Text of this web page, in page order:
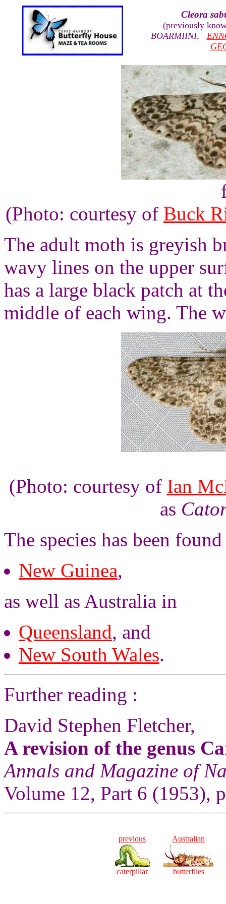
Cleora
(previously
BOARMIINI,
(Photo: courtesy of Buck
The adult moth is greyish
wavy lines on the upper
has a large black patch at
middle of each wing. The
(Photo: courtesy of Ian
as
The species has been
New Guinea,
as well as Australia in
Queensland, and
New South Wales.
Further reading :
David Stephen Fletcher,
A revision of the genus
Annals and Magazine of
Volume 12, Part 6 (1953),
previous
caterpillar
Australian
butterflies